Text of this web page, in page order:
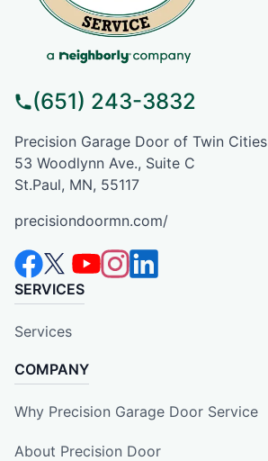
(651) 243-3832
Precision Garage Door of Twin Cities
53 Woodlynn Ave., Suite C
St.Paul, MN, 55117
precisiondoormn.com/
SERVICES
Services
COMPANY
Why Precision Garage Door Service
About Precision Door